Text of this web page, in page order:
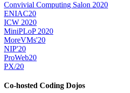
Convivial Computing Salon 2020
ENIAC20
ICW 2020
MiniPLoP 2020
MoreVMs'20
NIP'20
ProWeb20
PX/20
Co-hosted Coding Dojos